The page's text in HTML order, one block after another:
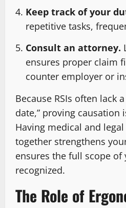
Keep track of your
repetitive tasks,
Consult an attorney.
ensures proper claim
counter employer or
Because RSIs often lack
date,” proving causation
Having medical and
together strengthens
ensures the full scope of
recognized.
The Role of